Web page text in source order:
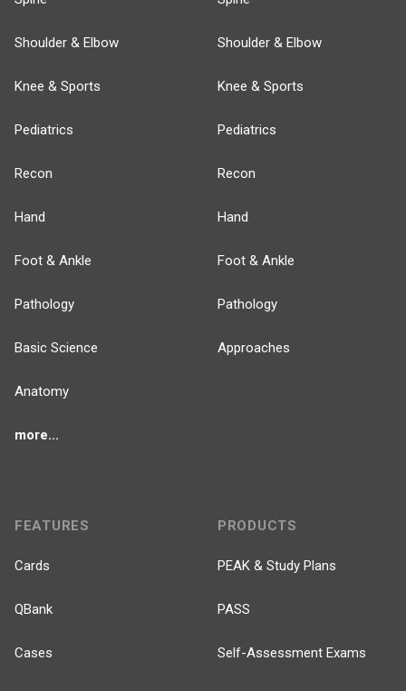
Shoulder & Elbow
Knee & Sports
Pediatrics
Recon
Hand
Foot & Ankle
Pathology
Basic Science
Anatomy
more...
Shoulder & Elbow
Knee & Sports
Pediatrics
Recon
Hand
Foot & Ankle
Pathology
Approaches
FEATURES
Cards
QBank
Cases
PRODUCTS
PEAK & Study Plans
PASS
Self-Assessment Exams